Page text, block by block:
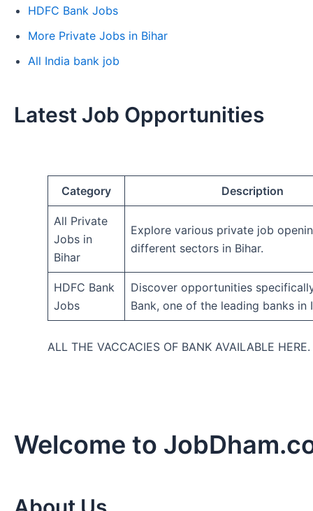
HDFC Bank Jobs
More Private Jobs in Bihar
All India bank job
Latest Job Opportunities
Category Description
All Private
Jobs in
Bihar
Explore various private job
different sectors in Bihar.
HDFC Bank
Jobs
Discover opportunities
Bank, one of the leading banks in
ALL THE VACCACIES OF BANK AVAILABLE HERE.
Welcome to